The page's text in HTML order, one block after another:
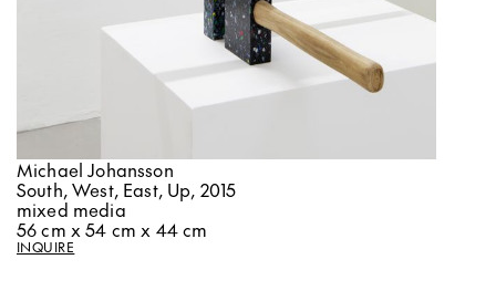
Michael Johansson
South, West, East, Up, 2015
mixed media
56 cm x 54 cm x 44 cm
INQUIRE